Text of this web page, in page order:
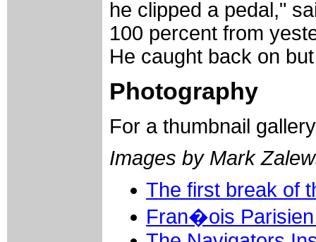
he clipped a pedal,"
100 percent from
He caught back on
Photography
For a thumbnail
Images by Mark
The first break of
Fran�ois